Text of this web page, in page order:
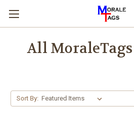
All
Sort By: